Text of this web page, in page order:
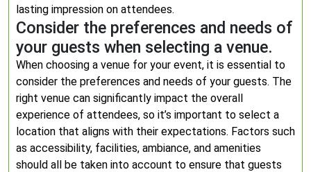
lasting impression on attendees.
Consider the preferences and needs of
your guests when selecting a venue.
When choosing a venue for your event, it is essential to
consider the preferences and needs of your guests. The
right venue can significantly impact the overall
experience of attendees, so it’s important to select a
location that aligns with their expectations. Factors such
as accessibility, facilities, ambiance, and amenities
should all be taken into account to ensure that guests